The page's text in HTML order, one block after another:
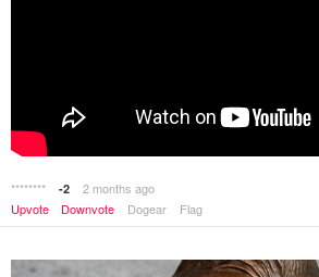
******** -2
2 months ago
Upvote
Downvote Dogear Flag